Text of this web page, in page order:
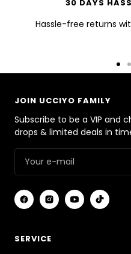
30 DAYS
Hassle-free returns
Go
JOIN UCCIYO FAMILY
Subscribe to be a VIP and
drops & limited deals in
SERVICE